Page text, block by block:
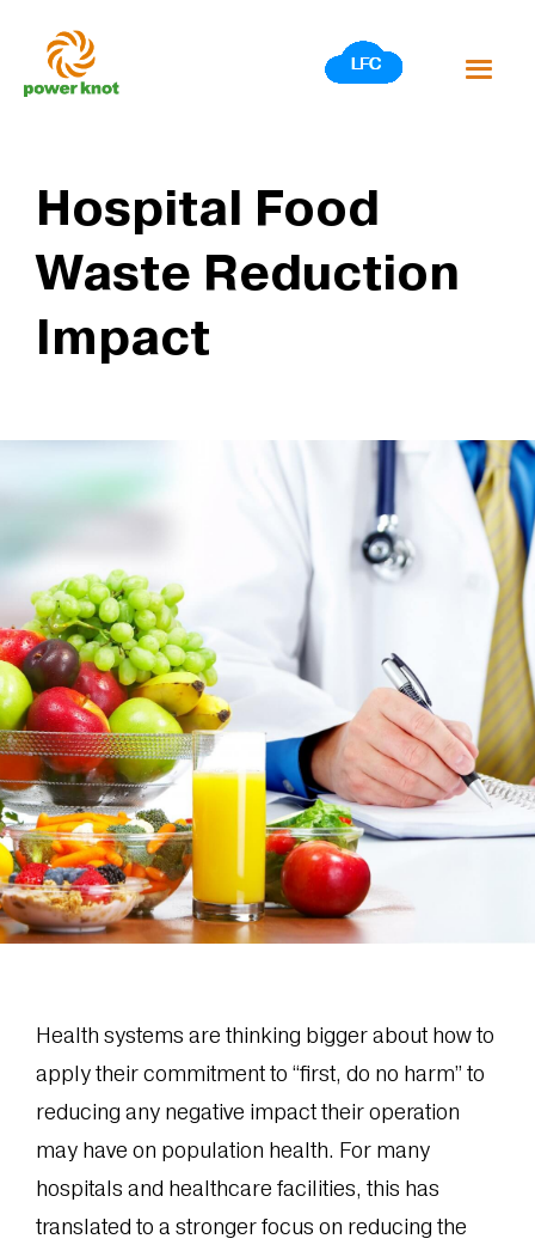
content
Hospital Food
Waste Reduction
Impact
Health systems are thinking bigger about how to
apply their commitment to “first, do no harm” to
reducing any negative impact their operation
may have on population health. For many
hospitals and healthcare facilities, this has
translated to a stronger focus on reducing the